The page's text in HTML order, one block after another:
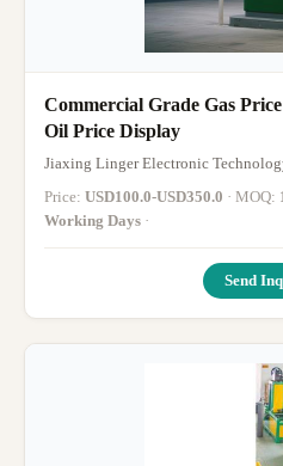
Commercial Grade Gas
Oil Price Display
Jiaxing Linger Electronic
Price: USD100.0-USD350.0 · MOQ:
Working Days ·
Send